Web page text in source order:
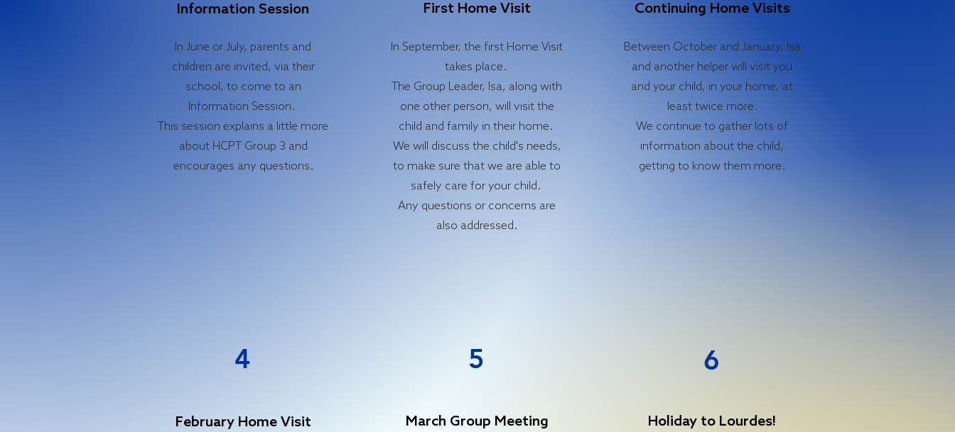
Information Session
In June or July, parents and
children are invited, via their
school, to come to an
Information Session.
This session explains a little more
about HCPT Group 3 and
encourages any questions.
First Home Visit
In September, the first Home Visit
takes place.
The Group Leader, Isa, along with
one other person, will visit the
child and family in their home.
We will discuss the child's needs,
to make sure that we are able to
safely care for your child.
Any questions or concerns are
also addressed.
Continuing Home Visits
Between October and January, Isa
and another helper will visit you
and your child, in your home, at
least twice more.
We continue to gather lots of
information about the child,
getting to know them more.
4
February Home Visit
5
March Group Meeting
6
Holiday to Lourdes!